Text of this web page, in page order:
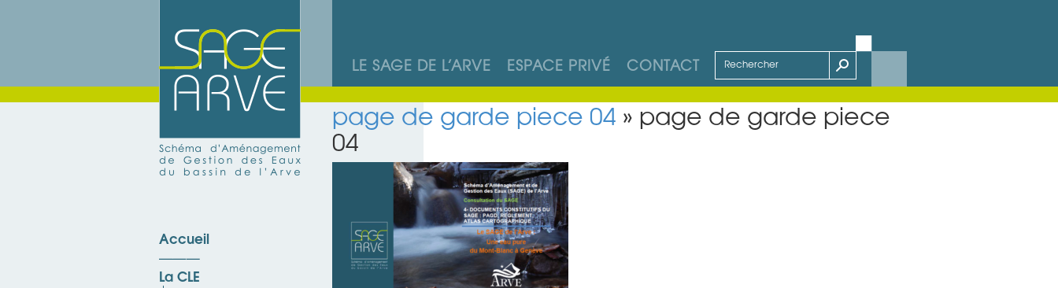
LE SAGE DE L’ARVE ESPACE PRIVÉ CONTACT
Accueil
La CLE
page de garde piece 04 » page de garde piece
04